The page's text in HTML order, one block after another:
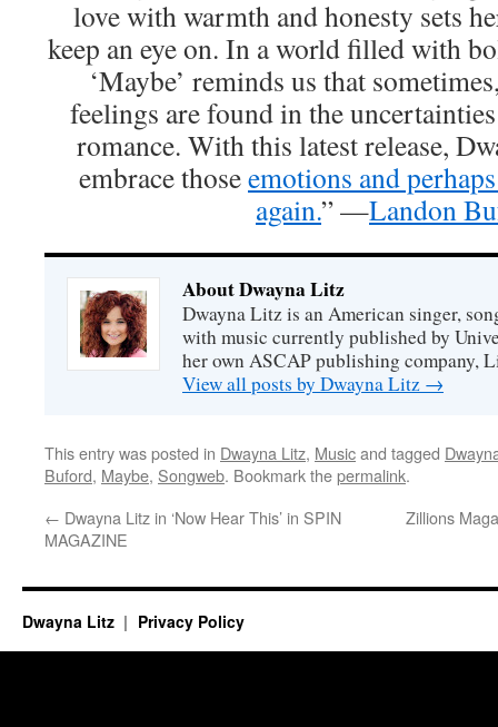
love with warmth and honesty sets
keep an eye on. In a world filled with
‘Maybe’ reminds us that
feelings are found in the
romance. With this latest release,
embrace thoseemotions and
again.” —Landon
About Dwayna Litz
Dwayna Litz is an American singer,
with music currently published by
her own ASCAP publishing company,
View all posts by Dwayna Litz →
This entry was posted in Dwayna Litz, Musicand tagged
Buford, Maybe, Songweb. Bookmark thepermalink.
← Dwayna Litz in ‘Now Hear This’ in SPIN
MAGAZINE
Zillions
Dwayna Litz Privacy Policy